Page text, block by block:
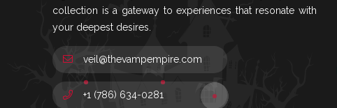
collection is a gateway to experiences that resonate with
your deepest desires.
veil@thevampempire.com
+1 (786) 634-0281